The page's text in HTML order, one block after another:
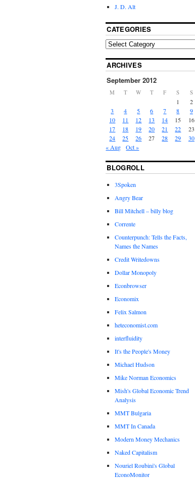
J. D. Alt
CATEGORIES
ARCHIVES
September 2012
M T W T F S S
1
2
3
4 5 6 7 8
9
10
11 12 13 14 15
16
17
18 19 20 21 22
23
24
25 26 27 28 29
30
« Aug
Oct »
BLOGROLL
3Spoken
Angry Bear
Bill Mitchell – billy blog
Corrente
Counterpunch: Tells the Facts,
Names the Names
Credit Writedowns
Dollar Monopoly
Econbrowser
Economix
Felix Salmon
heteconomist.com
interfluidity
It's the People's Money
Michael Hudson
Mike Norman Economics
Mish's Global Economic Trend
Analysis
MMT Bulgaria
MMT In Canada
Modern Money Mechanics
Naked Capitalism
Nouriel Roubini's Global
EconoMonitor